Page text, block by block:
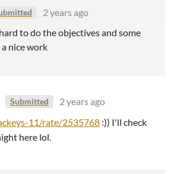
2 years ago
to do the objectives and some
nice work
Submitted
2 years ago
11/rate/2535768 :)) I'll check
here lol.